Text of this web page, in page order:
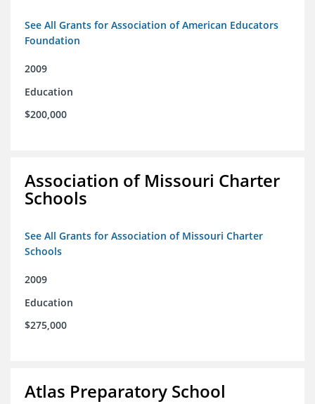
See All Grants for Association of American Educators
Foundation
2009
Education
$200,000
Association of Missouri Charter
Schools
See All Grants for Association of Missouri Charter
Schools
2009
Education
$275,000
Atlas Preparatory School